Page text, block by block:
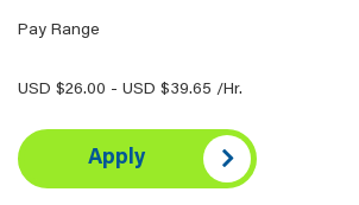
Pay Range
USD $26.00 - USD $39.65 /Hr.
Apply